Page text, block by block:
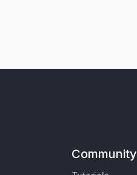
Community